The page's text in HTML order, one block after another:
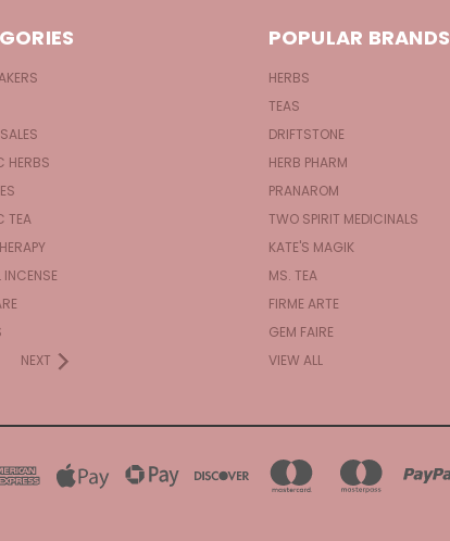
HERBS
TEA
INCENSE
NEXT
POPULAR BRANDS
HERBS
TEAS
DRIFTSTONE
HERB PHARM
PRANAROM
TWO SPIRIT MEDICINALS
KATE'S MAGIK
MS. TEA
FIRME ARTE
GEM FAIRE
VIEW ALL